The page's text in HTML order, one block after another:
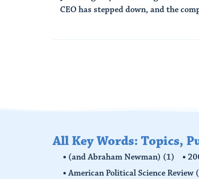
CEO has stepped down, and the
All Key Words: Topics,
(and Abraham Newman) (1)
American Political Science Review